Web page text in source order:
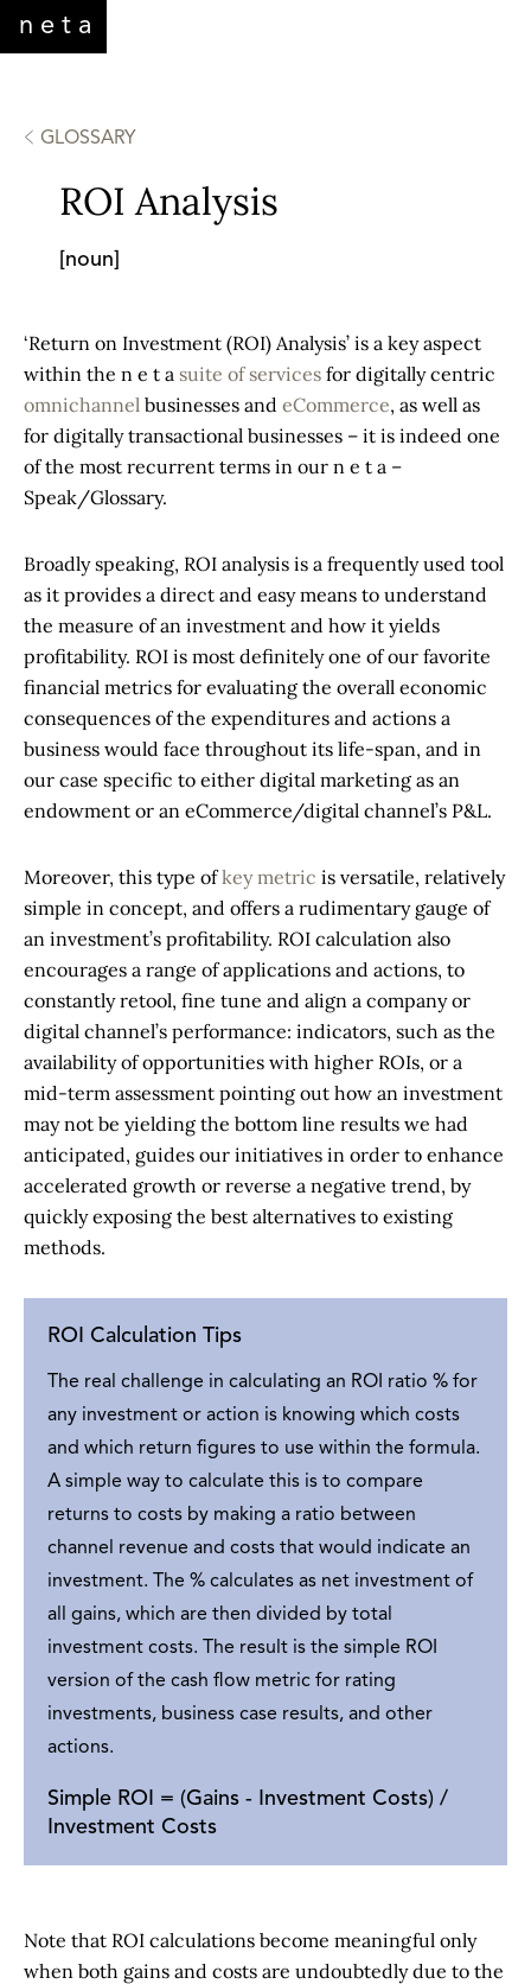
neta
GLOSSARY
ROI Analysis
[noun]
‘Return on Investment (ROI) Analysis’ is a key aspect
within the n e t a suite of services for digitally centric
omnichannel businesses and eCommerce, as well as
for digitally transactional businesses – it is indeed one
of the most recurrent terms in our n e t a –
Speak/Glossary.
Broadly speaking, ROI analysis is a frequently used tool
as it provides a direct and easy means to understand
the measure of an investment and how it yields
profitability. ROI is most definitely one of our favorite
financial metrics for evaluating the overall economic
consequences of the expenditures and actions a
business would face throughout its life-span, and in
our case specific to either digital marketing as an
endowment or an eCommerce/digital channel’s P&L.
Moreover, this type ofkey metric is versatile, relatively
simple in concept, and offers a rudimentary gauge of
an investment’s profitability. ROI calculation also
encourages a range of applications and actions, to
constantly retool, fine tune and align a company or
digital channel’s performance: indicators, such as the
availability of opportunities with higher ROIs, or a
mid-term assessment pointing out how an investment
may not be yielding the bottom line results we had
anticipated, guides our initiatives in order to enhance
accelerated growth or reverse a negative trend, by
quickly exposing the best alternatives to existing
methods.
ROI Calculation Tips
The real challenge in calculating an ROI ratio % for
any investment or action is knowing which costs
and which return figures to use within the formula.
A simple way to calculate this is to compare
returns to costs by making a ratio between
channel revenue and costs that would indicate an
investment. The % calculates as net investment of
all gains, which are then divided by total
investment costs. The result is the simple ROI
version of the cash flow metric for rating
investments, business case results, and other
actions.
Simple ROI = (Gains - Investment Costs) /
Investment Costs
Note that ROI calculations become meaningful only
when both gains and costs are undoubtedly due to the